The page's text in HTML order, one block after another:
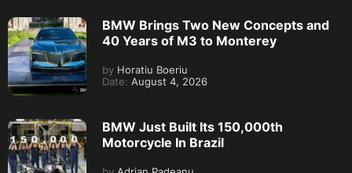
BMW Brings Two New Concepts and
40 Years of M3 to Monterey
by Horatiu Boeriu
Date: August 4, 2026
BMW Just Built Its 150,000th
Motorcycle In Brazil